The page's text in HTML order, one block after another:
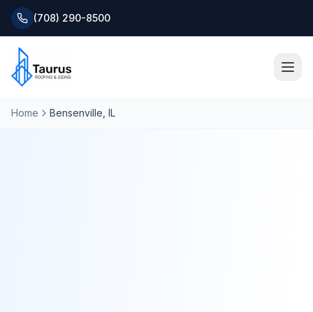
(708) 290-8500
Home
Home Bensenville , IL